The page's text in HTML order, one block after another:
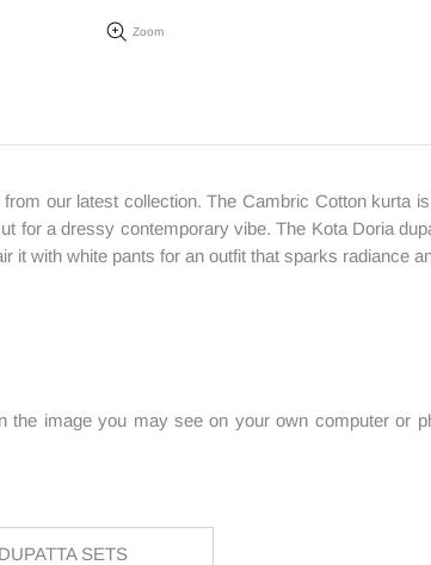
Zoom
our latest collection. The Cambric Cotton kurta
for a dressy contemporary vibe. The Kota Doria
with white pants for an outfit that sparks radiance
image you may see on your own computer or
SETS